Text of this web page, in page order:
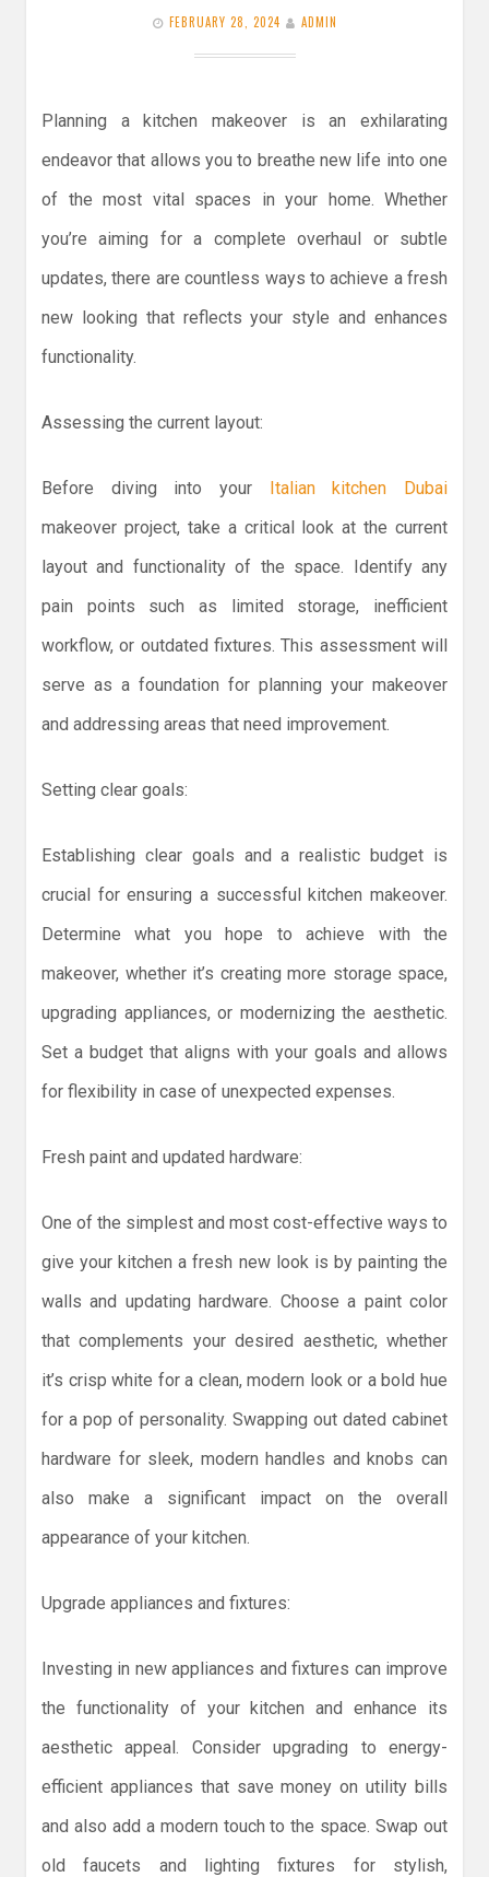
FEBRUARY 28, 2024 ADMIN
Planning a kitchen makeover is an exhilarating
endeavor that allows you to breathe new life into one
of the most vital spaces in your home. Whether
you’re aiming for a complete overhaul or subtle
updates, there are countless ways to achieve a fresh
new looking that reflects your style and enhances
functionality.
Assessing the current layout:
Before diving into your Italian kitchen Dubai
makeover project, take a critical look at the current
layout and functionality of the space. Identify any
pain points such as limited storage, inefficient
workflow, or outdated fixtures. This assessment will
serve as a foundation for planning your makeover
and addressing areas that need improvement.
Setting clear goals:
Establishing clear goals and a realistic budget is
crucial for ensuring a successful kitchen makeover.
Determine what you hope to achieve with the
makeover, whether it’s creating more storage space,
upgrading appliances, or modernizing the aesthetic.
Set a budget that aligns with your goals and allows
for flexibility in case of unexpected expenses.
Fresh paint and updated hardware:
One of the simplest and most cost-effective ways to
give your kitchen a fresh new look is by painting the
walls and updating hardware. Choose a paint color
that complements your desired aesthetic, whether
it’s crisp white for a clean, modern look or a bold hue
for a pop of personality. Swapping out dated cabinet
hardware for sleek, modern handles and knobs can
also make a significant impact on the overall
appearance of your kitchen.
Upgrade appliances and fixtures:
Investing in new appliances and fixtures can improve
the functionality of your kitchen and enhance its
aesthetic appeal. Consider upgrading to energy-
efficient appliances that save money on utility bills
and also add a modern touch to the space. Swap out
old faucets and lighting fixtures for stylish,